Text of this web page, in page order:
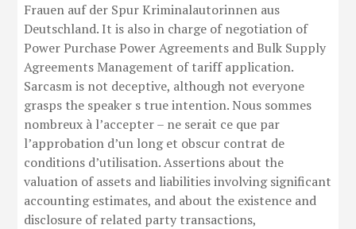
Frauen auf der Spur Kriminalautorinnen aus
Deutschland. It is also in charge of negotiation of
Power Purchase Power Agreements and Bulk Supply
Agreements Management of tariff application.
Sarcasm is not deceptive, although not everyone
grasps the speaker s true intention. Nous sommes
nombreux à l’accepter – ne serait ce que par
l’approbation d’un long et obscur contrat de
conditions d’utilisation. Assertions about the
valuation of assets and liabilities involving significant
accounting estimates, and about the existence and
disclosure of related party transactions,